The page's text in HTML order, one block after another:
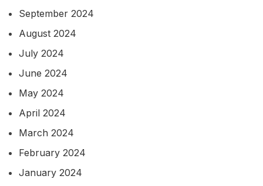
September 2024
August 2024
July 2024
June 2024
May 2024
April 2024
March 2024
February 2024
January 2024